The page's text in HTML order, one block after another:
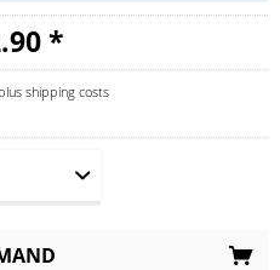
*
plus shipping costs